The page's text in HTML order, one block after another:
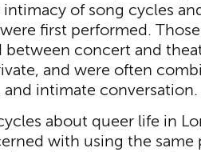
of song cycles
first performed. Those
between concert and
and were often
intimate conversation.
about queer life in
with using the same